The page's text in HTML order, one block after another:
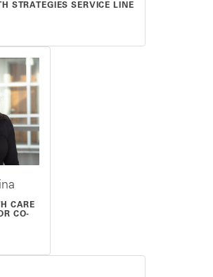
STRATEGIES SERVICE LINE
CARE
CO-